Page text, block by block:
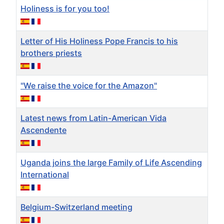
Holiness is for you too!
Letter of His Holiness Pope Francis to his
brothers priests
"We raise the voice for the Amazon"
Latest news from Latin-American Vida
Ascendente
Uganda joins the large Family of Life Ascending
International
Belgium-Switzerland meeting